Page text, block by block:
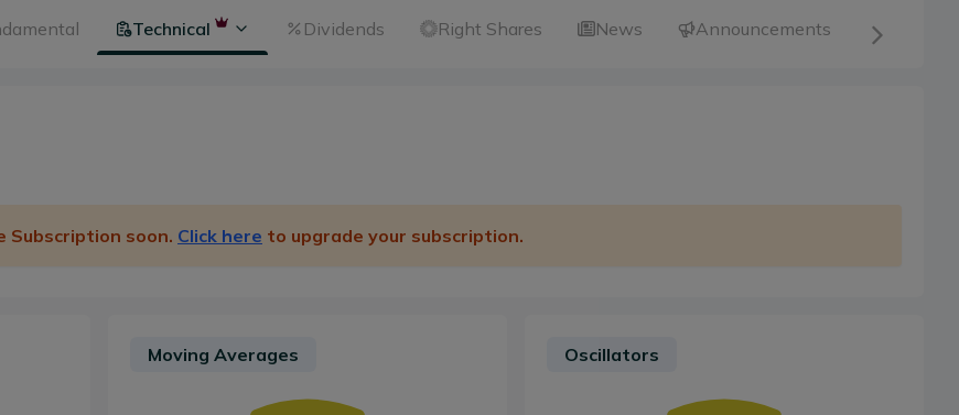
Technical Dividends Right Shares News Announcements
Subscription soon. Click here to upgrade your subscription.
Moving Averages Oscillators